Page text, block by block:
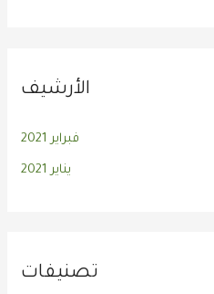
الأرشيف
فبراير 2021
يناير 2021
تصنيفات